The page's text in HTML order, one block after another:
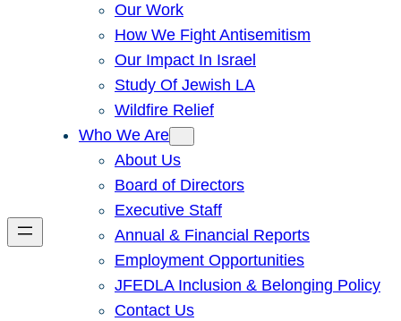
Our Work
How We Fight Antisemitism
Our Impact In Israel
Study Of Jewish LA
Wildfire Relief
Who We Are
About Us
Board of Directors
Executive Staff
Annual & Financial Reports
Employment Opportunities
JFEDLA Inclusion & Belonging Policy
Contact Us